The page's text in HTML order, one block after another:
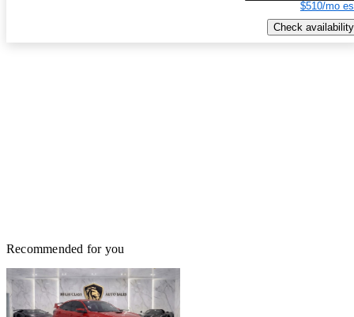
$510/mo
Check availability
Recommended for you